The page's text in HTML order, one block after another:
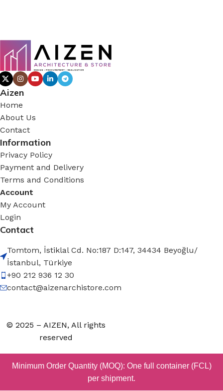
Aizen
Home
About Us
Contact
Information
Privacy Policy
Payment and Delivery
Terms and Conditions
Account
My Account
Login
Contact
Tomtom, İstiklal Cd. No:187 D:147, 34434 Beyoğlu/
İstanbul, Türkiye
+90 212 936 12 30
contact@aizenarchistore.com
© 2025 – AIZEN, All rights
reserved
Minimum Order Quantity (MOQ): One full container (FCL)
per shipment.